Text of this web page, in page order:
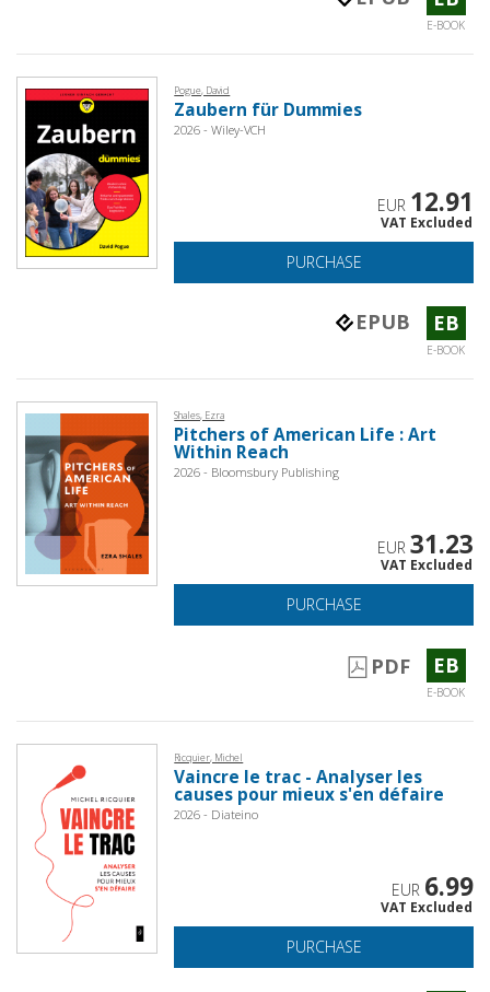
E-BOOK
Pogue, David
Zaubern für Dummies
2026 - Wiley-VCH
EUR 12.91
VAT Excluded
PURCHASE
EPUB EB
E-BOOK
Shales, Ezra
Pitchers of American Life : Art
Within Reach
2026 - Bloomsbury Publishing
EUR 31.23
VAT Excluded
PURCHASE
PDF EB
E-BOOK
Ricquier, Michel
Vaincre le trac - Analyser les
causes pour mieux s'en défaire
2026 - Diateino
EUR 6.99
VAT Excluded
PURCHASE